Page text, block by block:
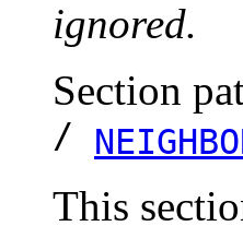
ignored.
Section
/
This